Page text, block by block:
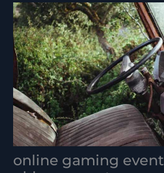
online gaming event